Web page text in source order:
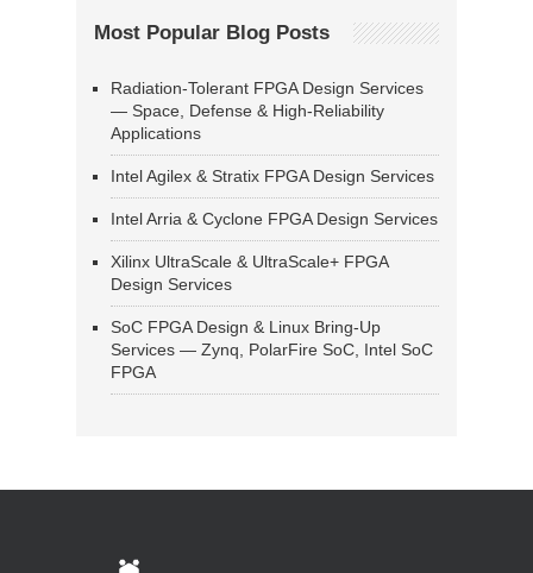
Most Popular Blog Posts
Radiation-Tolerant FPGA Design Services
— Space, Defense & High-Reliability
Applications
Intel Agilex & Stratix FPGA Design Services
Intel Arria & Cyclone FPGA Design Services
Xilinx UltraScale & UltraScale+ FPGA
Design Services
SoC FPGA Design & Linux Bring-Up
Services — Zynq, PolarFire SoC, Intel SoC
FPGA